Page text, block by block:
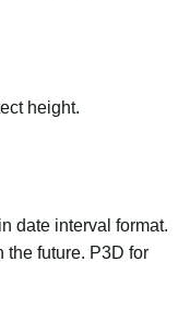
height.
date interval format.
the future. P3D for